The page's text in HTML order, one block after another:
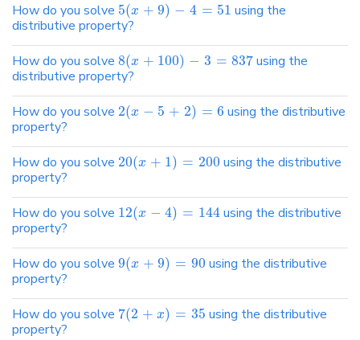
How do you solve 5(x + 9) − 4 = 51 using the
distributive property?
How do you solve 8(x + 100) − 3 = 837using the
distributive property?
How do you solve 2(x − 5 + 2) = 6 using the distributive
property?
How do you solve 20(x + 1) = 200 using the distributive
property?
How do you solve 12(x − 4) = 144using the distributive
property?
How do you solve 9(x + 9) = 90 using the distributive
property?
How do you solve 7(2 + x) = 35 using the distributive
property?